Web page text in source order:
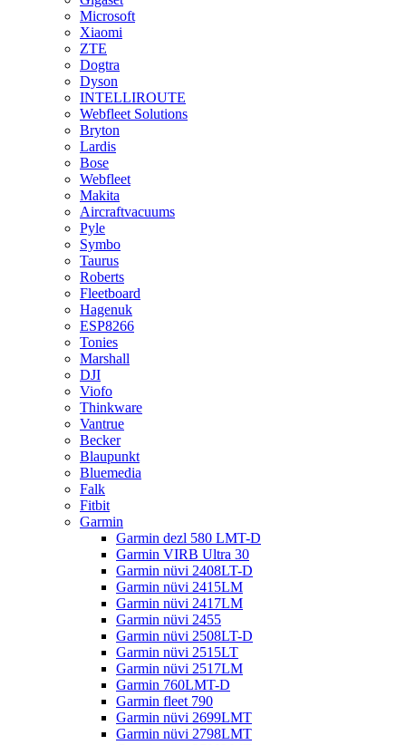
Microsoft
Xiaomi
ZTE
Dogtra
Dyson
INTELLIROUTE
Webfleet Solutions
Bryton
Lardis
Bose
Webfleet
Makita
Aircraftvacuums
Pyle
Symbo
Taurus
Roberts
Fleetboard
Hagenuk
ESP8266
Tonies
Marshall
DJI
Viofo
Thinkware
Vantrue
Becker
Blaupunkt
Bluemedia
Falk
Fitbit
Garmin
Garmin dezl 580 LMT-D
Garmin VIRB Ultra 30
Garmin nüvi 2408LT-D
Garmin nüvi 2415LM
Garmin nüvi 2417LM
Garmin nüvi 2455
Garmin nüvi 2508LT-D
Garmin nüvi 2515LT
Garmin nüvi 2517LM
Garmin 760LMT-D
Garmin fleet 790
Garmin nüvi 2699LMT
Garmin nüvi 2798LMT